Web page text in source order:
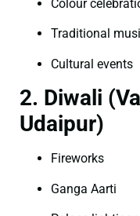
Colour
Traditional
Cultural events
2. Diwali
Udaipur)
Fireworks
Ganga Aarti